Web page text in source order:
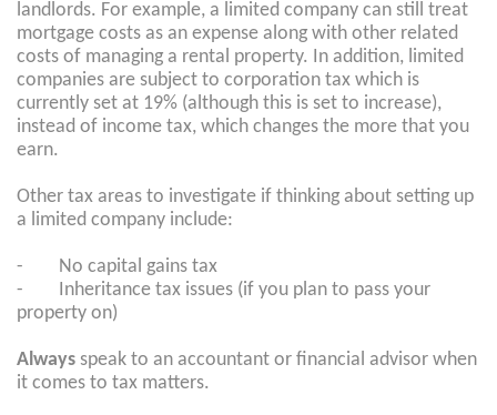
landlords. For example, a limited company can still treat
mortgage costs as an expense along with other related
costs of managing a rental property. In addition, limited
companies are subject to corporation tax which is
currently set at 19% (although this is set to increase),
instead of income tax, which changes the more that you
earn.
Other tax areas to investigate if thinking about setting up
a limited company include:
- No capital gains tax
- Inheritance tax issues (if you plan to pass your
property on)
Always speak to an accountant or financial advisor when
it comes to tax matters.